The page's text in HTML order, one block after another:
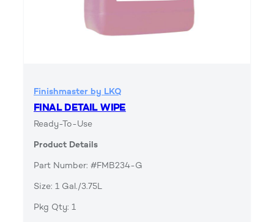
Finishmaster by LKQ
FINAL DETAIL WIPE
Ready-To-Use
Product Details
Part Number: #FMB234-G
Size: 1 Gal./3.75L
Pkg Qty: 1